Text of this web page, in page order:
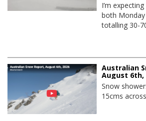
I’m
both
totalling 30-
Australian
August 6th,
Snow
15cms